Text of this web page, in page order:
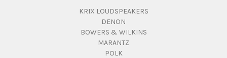
KRIX LOUDSPEAKERS
DENON
BOWERS & WILKINS
MARANTZ
POLK